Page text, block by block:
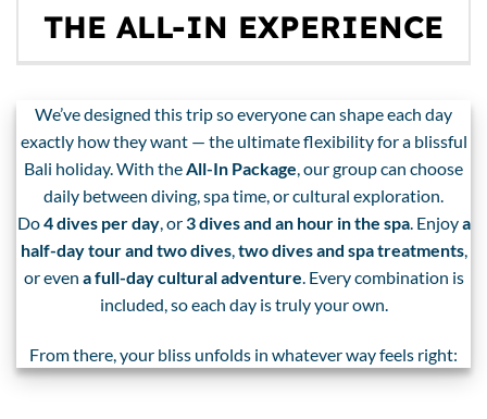
THE ALL-IN EXPERIENCE
We’ve designed this trip so everyone can shape each day
exactly how they want — the ultimate flexibility for a blissful
Bali holiday. With the All-In Package , our group can choose
daily between diving, spa time, or cultural exploration.
Do4 dives per day, or3 dives and an hour in the spa. Enjoya
half-day tour and two dives, two dives and spa treatments,
or even a full-day cultural adventure . Every combination is
included, so each day is truly your own.
From there, your bliss unfolds in whatever way feels right: